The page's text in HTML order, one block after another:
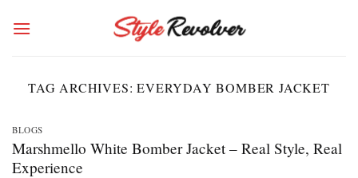
TAG ARCHIVES:EVERYDAY BOMBER JACKET
BLOGS
Marshmello White Bomber Jacket – Real Style, Real
Experience